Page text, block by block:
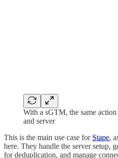
With a sGTM, the same
and server
This is the main use case for Stape,
here. They handle the server setup,
for deduplication, and manage